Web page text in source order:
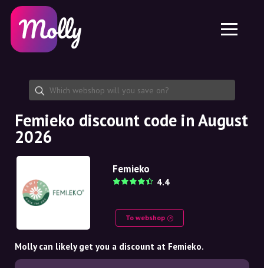
Skincare
Haircare
Share discount code
Features
Jobs
About us
Partnership
Platform
Molly for iPhone and iPad
Molly for Android
EN
EN
SE
NO
NL
Femieko discount code in August
2026
Femieko
4.4
To webshop
Molly can likely get you a discount at Femieko.